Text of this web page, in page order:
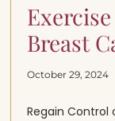
Breast
October 29, 2024
Regain Control